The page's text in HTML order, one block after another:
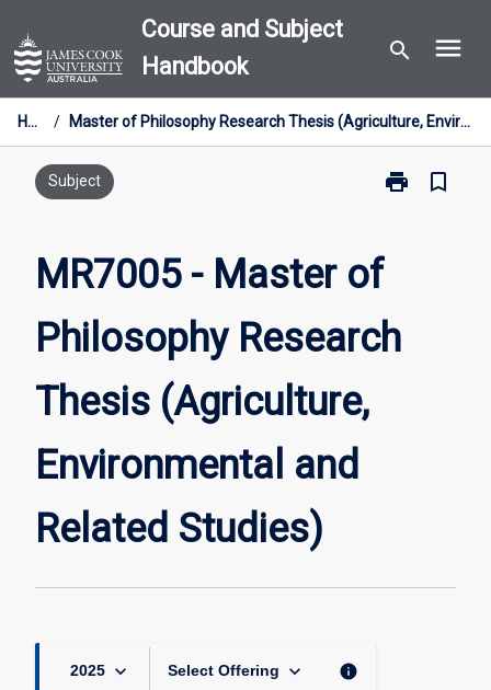
to
content
Course and Subject
Handbook
search menu
Home / Master of Philosophy Research Thesis (Agriculture, Environmental and Related Studies)
Subject print
Print
Master
Research
Thesis
bookmark_border
MR7005 - Master of
Philosophy Research
Thesis (Agriculture,
Environmental and
Related Studies)
2025 keyboard_arrow_down Select Offering keyboard_arrow_down info